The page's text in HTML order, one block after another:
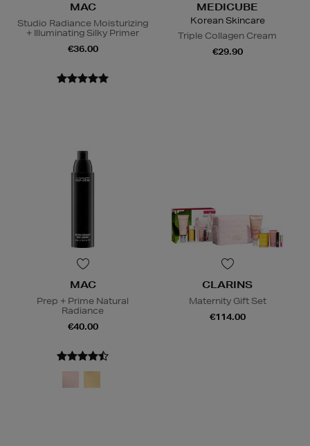
MAC
Studio Radiance Moisturizing
+ Illuminating Silky Primer
€36.00
MEDICUBE
Korean Skincare
Triple Collagen Cream
€29.90
MAC
Prep + Prime Natural
Radiance
€40.00
CLARINS
Maternity Gift Set
€114.00